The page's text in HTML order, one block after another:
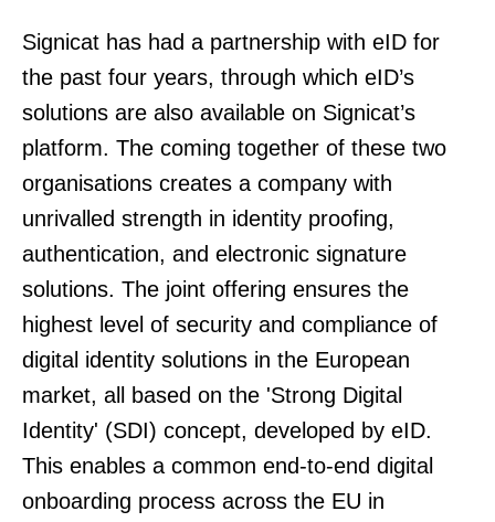
Signicat has had a partnership with eID for
the past four years, through which eID’s
solutions are also available on Signicat’s
platform. The coming together of these two
organisations creates a company with
unrivalled strength in identity proofing,
authentication, and electronic signature
solutions. The joint offering ensures the
highest level of security and compliance of
digital identity solutions in the European
market, all based on the 'Strong Digital
Identity' (SDI) concept, developed by eID.
This enables a common end-to-end digital
onboarding process across the EU in